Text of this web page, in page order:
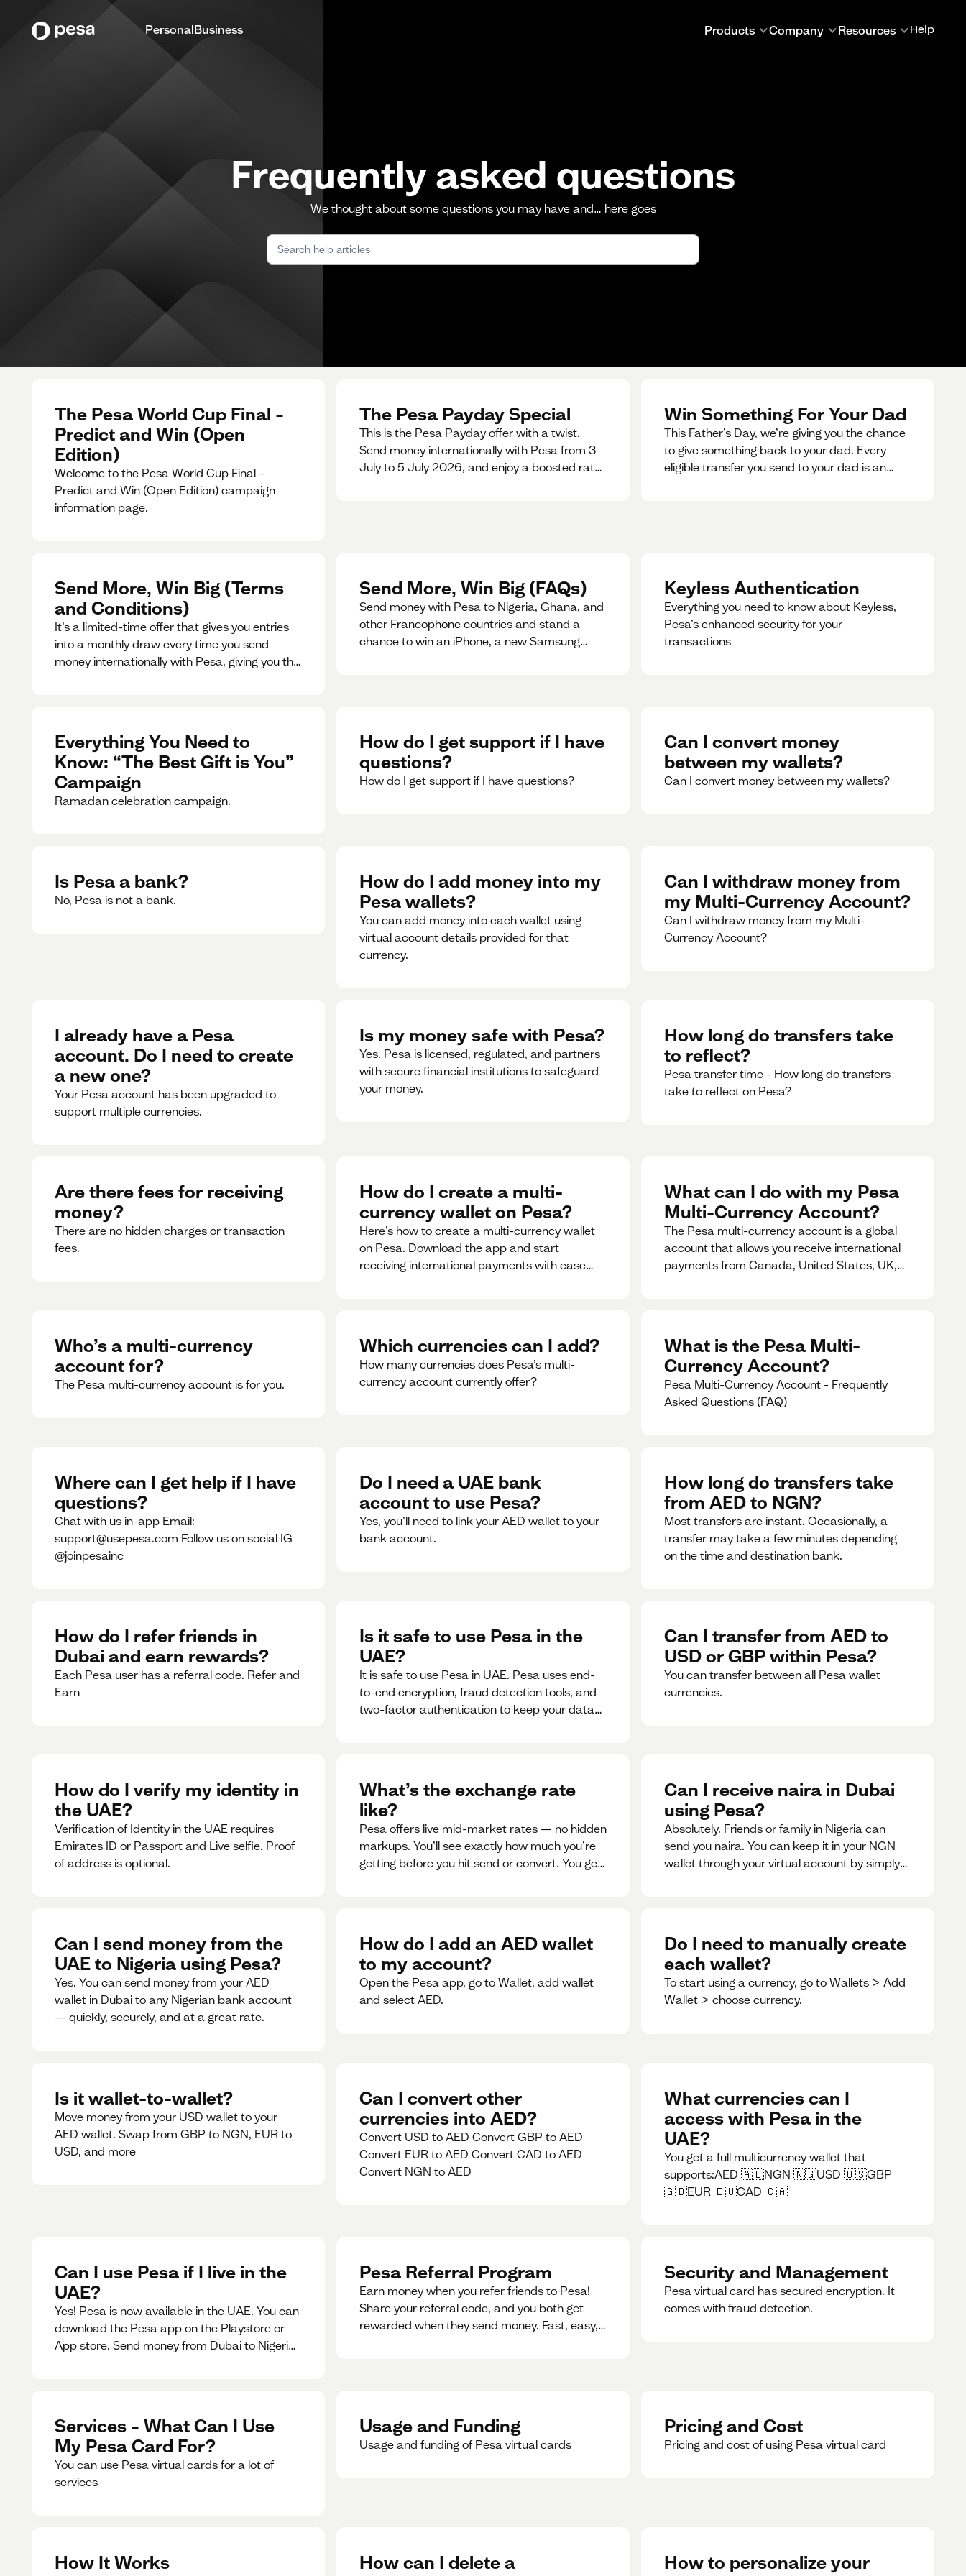
PersonalBusiness Products Company Resources Help
Frequently asked questions
We thought about some questions you may have and… here goes
The Pesa World Cup Final –
Predict and Win (Open
Edition)
Welcome to the Pesa World Cup Final –
Predict and Win (Open Edition) campaign
information page.
The Pesa Payday Special
This is the Pesa Payday offer with a twist.
Send money internationally with Pesa from 3
July to 5 July 2026, and enjoy a boosted rate.
Win Something For Your Dad
This Father’s Day, we’re giving you the chance
to give something back to your dad. Every
eligible transfer you send to your dad is an
Send More, Win Big (Terms
and Conditions)
It’s a limited-time offer that gives you entries
into a monthly draw every time you send
money internationally with Pesa, giving you the
Send More, Win Big (FAQs)
Send money with Pesa to Nigeria, Ghana, and
other Francophone countries and stand a
chance to win an iPhone, a new Samsung
Keyless Authentication
Everything you need to know about Keyless,
Pesa’s enhanced security for your
transactions
Everything You Need to
Know: “The Best Gift is You”
Campaign
Ramadan celebration campaign.
How do I get support if I have
questions?
How do I get support if I have questions?
Can I convert money
between my wallets?
Can I convert money between my wallets?
Is Pesa a bank?
No, Pesa is not a bank.
How do I add money into my
Pesa wallets?
You can add money into each wallet using
virtual account details provided for that
currency.
Can I withdraw money from
my Multi-Currency Account?
Can I withdraw money from my Multi-
Currency Account?
I already have a Pesa
account. Do I need to create
a new one?
Your Pesa account has been upgraded to
support multiple currencies.
Is my money safe with Pesa?
Yes. Pesa is licensed, regulated, and partners
with secure financial institutions to safeguard
your money. ‍
How long do transfers take
to reflect?
Pesa transfer time - How long do transfers
take to reflect on Pesa?
Are there fees for receiving
money?
There are no hidden charges or transaction
fees.
How do I create a multi-
currency wallet on Pesa?
Here's how to create a multi-currency wallet
on Pesa. Download the app and start
receiving international payments with ease
What can I do with my Pesa
Multi-Currency Account?
The Pesa multi-currency account is a global
account that allows you receive international
payments from Canada, United States, UK,
Who’s a multi-currency
account for?
The Pesa multi-currency account is for you.
Which currencies can I add?
How many currencies does Pesa’s multi-
currency account currently offer?
What is the Pesa Multi-
Currency Account?
Pesa Multi-Currency Account - Frequently
Asked Questions (FAQ)
Where can I get help if I have
questions?
Chat with us in-app Email:
support@usepesa.com Follow us on social IG
@joinpesainc
Do I need a UAE bank
account to use Pesa?
Yes, you’ll need to link your AED wallet to your
bank account.
How long do transfers take
from AED to NGN?
Most transfers are instant. Occasionally, a
transfer may take a few minutes depending
on the time and destination bank.
How do I refer friends in
Dubai and earn rewards?
Each Pesa user has a referral code. Refer and
Earn
Is it safe to use Pesa in the
UAE?
It is safe to use Pesa in UAE. Pesa uses end-
to-end encryption, fraud detection tools, and
two-factor authentication to keep your data
Can I transfer from AED to
USD or GBP within Pesa?
You can transfer between all Pesa wallet
currencies.
How do I verify my identity in
the UAE?
Verification of Identity in the UAE requires
Emirates ID or Passport and Live selfie. Proof
of address is optional.
What’s the exchange rate
like?
Pesa offers live mid-market rates — no hidden
markups. You’ll see exactly how much you’re
getting before you hit send or convert. You get
Can I receive naira in Dubai
using Pesa?
Absolutely. Friends or family in Nigeria can
send you naira. You can keep it in your NGN
wallet through your virtual account by simply
Can I send money from the
UAE to Nigeria using Pesa?
Yes. You can send money from your AED
wallet in Dubai to any Nigerian bank account
— quickly, securely, and at a great rate.
How do I add an AED wallet
to my account?
Open the Pesa app, go to Wallet, add wallet
and select AED.
Do I need to manually create
each wallet?
To start using a currency, go to Wallets > Add
Wallet > choose currency.
Is it wallet-to-wallet?
Move money from your USD wallet to your
AED wallet. Swap from GBP to NGN, EUR to
USD, and more
Can I convert other
currencies into AED?
Convert USD to AED Convert GBP to AED
Convert EUR to AED Convert CAD to AED
Convert NGN to AED
What currencies can I
access with Pesa in the
UAE?
You get a full multicurrency wallet that
supports:AED 🇦🇪NGN 🇳🇬USD 🇺🇸GBP
🇬🇧EUR 🇪🇺CAD 🇨🇦
Can I use Pesa if I live in the
UAE?
Yes! Pesa is now available in the UAE. You can
download the Pesa app on the Playstore or
App store. Send money from Dubai to Nigeria,
Pesa Referral Program
Earn money when you refer friends to Pesa!
Share your referral code, and you both get
rewarded when they send money. Fast, easy,
Security and Management
Pesa virtual card has secured encryption. It
comes with fraud detection.
Services – What Can I Use
My Pesa Card For?
You can use Pesa virtual cards for a lot of
services
Usage and Funding
Usage and funding of Pesa virtual cards
Pricing and Cost
Pricing and cost of using Pesa virtual card
How It Works
How can I delete a
How to personalize your